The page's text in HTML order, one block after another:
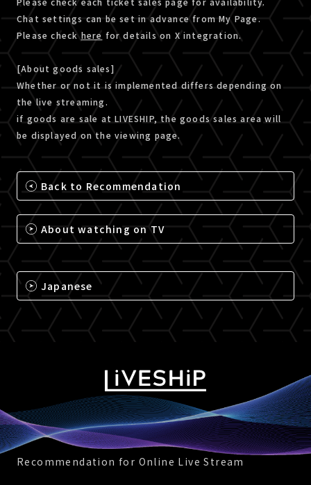
Chat settings can be set in advance from My Page.
Please checkhere for details on X integration.
[About goods sales]
Whether or not it is implemented differs depending on
the live streaming.
if goods are sale at LIVESHIP, the goods sales area will
be displayed on the viewing page.
Back to Recommendation
About watching on TV
Japanese
Recommendation for Online Live Stream